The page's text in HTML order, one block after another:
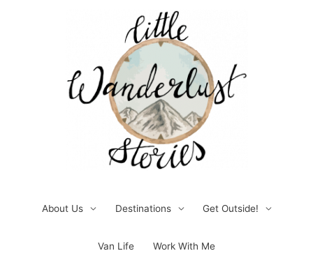
About Us Destinations Get Outside!
Van Life Work With Me